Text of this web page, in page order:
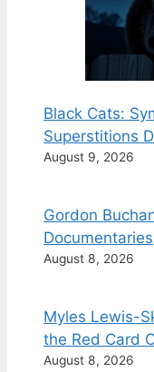
Black Cats:
Superstitions
August 9, 2026
Gordon
Documentaries
August 8, 2026
Myles Lewis-
the Red Card
August 8, 2026